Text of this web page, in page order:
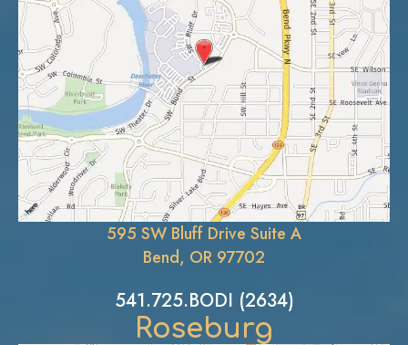
595 SW Bluff Drive Suite A
Bend, OR 97702
541.725.BODI (2634)
Roseburg